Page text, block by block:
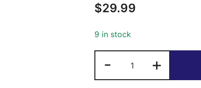
$29.99
9 in stock
-
Deck:
The
+